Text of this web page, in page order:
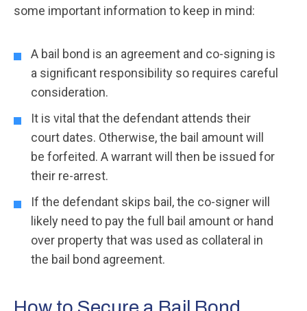
some important information to keep in mind:
A bail bond is an agreement and co-signing is
a significant responsibility so requires careful
consideration.
It is vital that the defendant attends their
court dates. Otherwise, the bail amount will
be forfeited. A warrant will then be issued for
their re-arrest.
If the defendant skips bail, the co-signer will
likely need to pay the full bail amount or hand
over property that was used as collateral in
the bail bond agreement.